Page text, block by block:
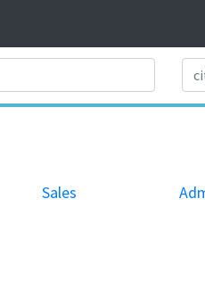
Sales